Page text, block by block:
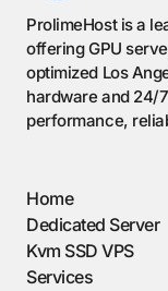
ProlimeHost is a
offering GPU
optimized Los
hardware and 24/
performance,
Home
Dedicated Server
Kvm SSD VPS
Services